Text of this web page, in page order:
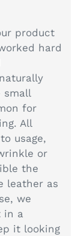
product
hard
small
for
All
usage,
or
the
leather as
we
in a
it looking